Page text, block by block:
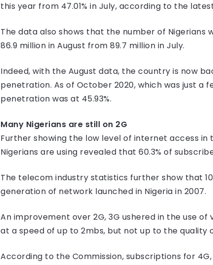
this year from 47.01% in July, according to the
The data also shows that the number of
86.9 million in August from 89.7 million in July.
Indeed, with the August data, the country is now
penetration. As of October 2020, which was just
penetration was at 45.93%.
Many Nigerians are still on 2G
Further showing the low level of internet access
Nigerians are using revealed that 60.3% of
The telecom industry statistics further show that
generation of network launched in Nigeria in 2007.
An improvement over 2G, 3G ushered in the use
at a speed of up to 2mbs, but not up to the quality
According to the Commission, subscriptions for